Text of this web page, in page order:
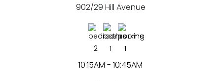
902/29 Hill Avenue
2 1 1
10:15AM - 10:45AM